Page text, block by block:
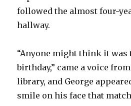
followed the almost four-
hallway.
“Anyone might think it was
birthday,” came a voice
library, and George
smile on his face that